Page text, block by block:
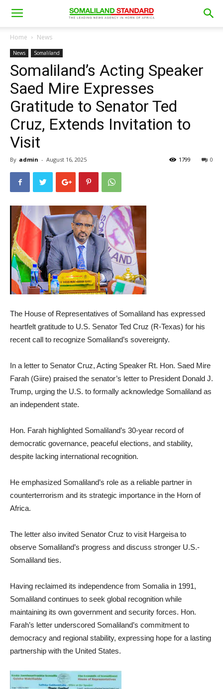
Home News
News Somaliland
Somaliland’s Acting Speaker
Saed Mire Expresses
Gratitude to Senator Ted
Cruz, Extends Invitation to
Visit
By admin - August 16, 2025 0
1799
The House of Representatives of Somaliland has expressed
heartfelt gratitude to U.S. Senator Ted Cruz (R-Texas) for his
recent call to recognize Somaliland’s sovereignty.
In a letter to Senator Cruz, Acting Speaker Rt. Hon. Saed Mire
Farah (Giire) praised the senator’s letter to President Donald J.
Trump, urging the U.S. to formally acknowledge Somaliland as
an independent state.
Hon. Farah highlighted Somaliland’s 30-year record of
democratic governance, peaceful elections, and stability,
despite lacking international recognition.
He emphasized Somaliland’s role as a reliable partner in
counterterrorism and its strategic importance in the Horn of
Africa.
The letter also invited Senator Cruz to visit Hargeisa to
observe Somaliland’s progress and discuss stronger U.S.-
Somaliland ties.
Having reclaimed its independence from Somalia in 1991,
Somaliland continues to seek global recognition while
maintaining its own government and security forces. Hon.
Farah’s letter underscored Somaliland’s commitment to
democracy and regional stability, expressing hope for a lasting
partnership with the United States.